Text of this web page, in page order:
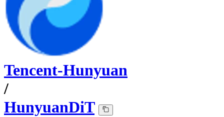
Tencent-Hunyuan
/
HunyuanDiT